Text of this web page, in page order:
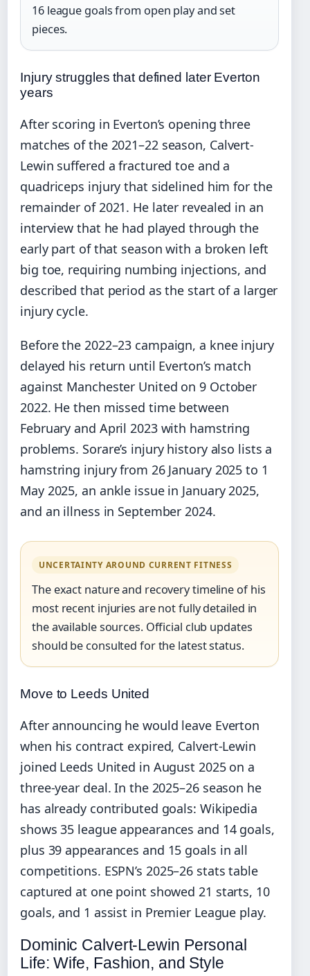
16 league goals from open play and set
pieces.
Injury struggles that defined later Everton
years
After scoring in Everton’s opening three
matches of the 2021–22 season, Calvert-
Lewin suffered a fractured toe and a
quadriceps injury that sidelined him for the
remainder of 2021. He later revealed in an
interview that he had played through the
early part of that season with a broken left
big toe, requiring numbing injections, and
described that period as the start of a larger
injury cycle.
Before the 2022–23 campaign, a knee injury
delayed his return until Everton’s match
against Manchester United on 9 October
2022. He then missed time between
February and April 2023 with hamstring
problems. Sorare’s injury history also lists a
hamstring injury from 26 January 2025 to 1
May 2025, an ankle issue in January 2025,
and an illness in September 2024.
UNCERTAINTY AROUND CURRENT FITNESS
The exact nature and recovery timeline of his
most recent injuries are not fully detailed in
the available sources. Official club updates
should be consulted for the latest status.
Move to Leeds United
After announcing he would leave Everton
when his contract expired, Calvert-Lewin
joined Leeds United in August 2025 on a
three-year deal. In the 2025–26 season he
has already contributed goals: Wikipedia
shows 35 league appearances and 14 goals,
plus 39 appearances and 15 goals in all
competitions. ESPN’s 2025–26 stats table
captured at one point showed 21 starts, 10
goals, and 1 assist in Premier League play.
Dominic Calvert-Lewin Personal
Life: Wife, Fashion, and Style